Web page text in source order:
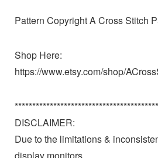
Pattern Copyright A Cross Stitch
Shop Here:
https://www.etsy.com/shop/
DISCLAIMER:
Due to the limitations &
display monitors,